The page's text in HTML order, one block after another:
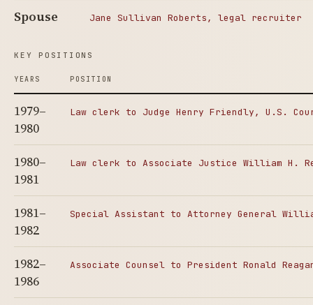
Spouse Jane Sullivan Roberts, legal recruiter
KEY POSITIONS
YEARS POSITION
1979–
1980
Law clerk to Judge Henry Friendly, U.S.
1980–
1981
Law clerk to Associate Justice William H.
1981–
1982
Special Assistant to Attorney General
1982–
1986
Associate Counsel to President Ronald